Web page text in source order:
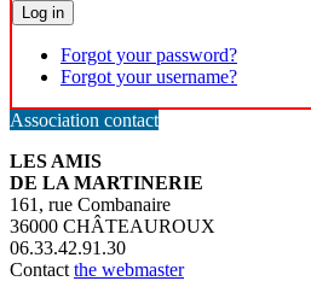
Log in
Forgot your password?
Forgot your username?
Association contact
LES AMIS
DE LA MARTINERIE
161, rue Combanaire
36000 CHÂTEAUROUX
06.33.42.91.30
Contact the webmaster